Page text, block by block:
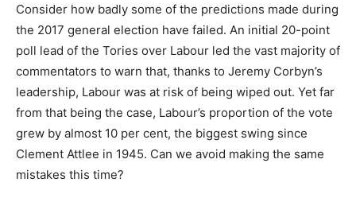
Consider how badly some of the predictions made during
the 2017 general election have failed. An initial 20-point
poll lead of the Tories over Labour led the vast majority of
commentators to warn that, thanks to Jeremy Corbyn’s
leadership, Labour was at risk of being wiped out. Yet far
from that being the case, Labour’s proportion of the vote
grew by almost 10 per cent, the biggest swing since
Clement Attlee in 1945. Can we avoid making the same
mistakes this time?